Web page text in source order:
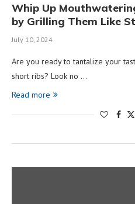
Whip Up
by Grilling Them Like
July 10, 2024
Are you ready to tantalize your
short ribs? Look no …
Read more